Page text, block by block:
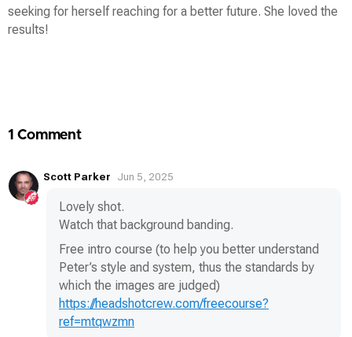
seeking for herself reaching for a better future. She loved the
results!
1 Comment
Scott Parker Jun 5, 2025
Lovely shot.
Watch that background banding.
Free intro course (to help you better understand
Peter’s style and system, thus the standards by
which the images are judged)
https://headshotcrew.com/freecourse?
ref=mtqwzmn